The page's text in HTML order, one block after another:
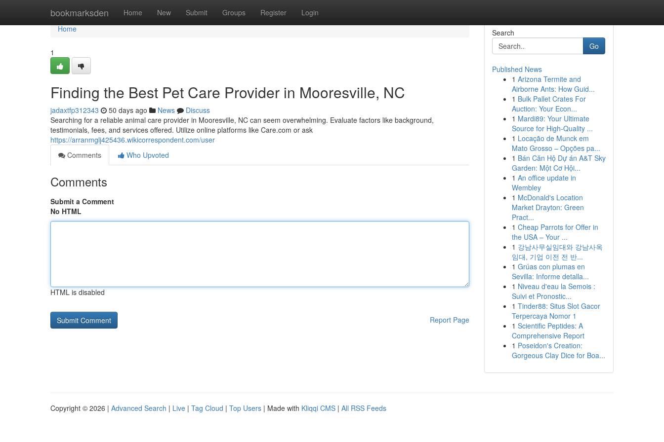
bookmarksden Home New Submit Groups Register Login
Home
Home
1
Finding the Best Pet Care Provider in Mooresville, NC
jadaxtfp312343 50 days ago News
Discuss
Searching for a reliable animal care provider in Mooresville, NC can seem overwhelming. Evaluate factors like background,
testimonials, fees, and services offered. Utilize online platforms like Care.com or ask
https://arranmglj425436.wikicorrespondent.com/user
Comments
Who Upvoted
Comments
Submit a Comment
No HTML
HTML is disabled
Report Page
Search
Go
Published News
1 Arizona Termite and
Airborne Ants: How Guid...
1 Bulk Pallet Crates For
Auction: Your Econ...
1 Mardi89: Your Ultimate
Source for High-Quality ...
1 Locação de Munck em
Mato Grosso – Opções pa...
1 Bán Căn Hộ Dự án A&T Sky
Garden: Một Cơ Hội...
1 An office update in
Wembley
1 McDonald's Location
Market Drayton: Green
Pract...
1 Cheap Parrots for Offer in
the USA – Your ...
1 강남사무실임대와 강남사옥
임대, 기업 이전 전 반...
1 Grúas con plumas en
Sevilla: Informe detalla...
1 Niveau d'eau la Semois :
Suivi et Pronostic...
1 Tinder88: Situs Slot Gacor
Terpercaya Nomor 1
1 Scientific Peptides: A
Comprehensive Report
1 Poseidon's Creation:
Gorgeous Clay Dice for Boa...
Copyright © 2026 | Advanced Search | Live | Tag Cloud | Top Users | Made with Kliqqi CMS | All RSS Feeds